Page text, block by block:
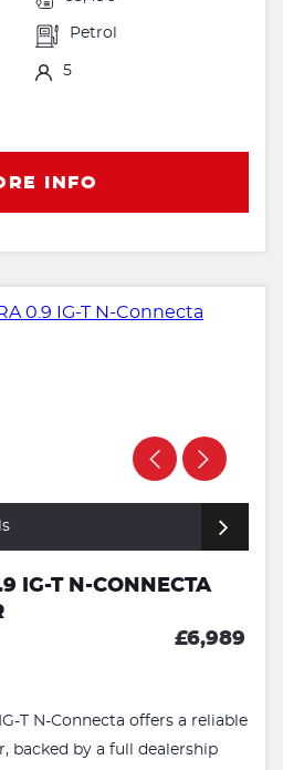
Petrol
5
INFO
IG-T N-CONNECTA
£6,989
T N-Connecta offers a reliable
backed by a full dealership